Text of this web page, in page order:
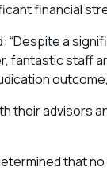
financial
“Despite a
fantastic staff
their advisors
that